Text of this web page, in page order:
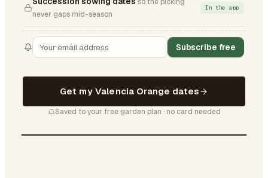
never gaps mid-season
In the app
Subscribe free
Get my Valencia Orange dates
Saved to your free garden plan · no card needed